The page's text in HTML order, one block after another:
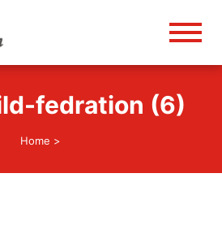
World Wild Federation
fedration (6)
Home >